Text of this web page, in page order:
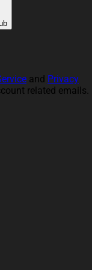
and Privacy
related emails.